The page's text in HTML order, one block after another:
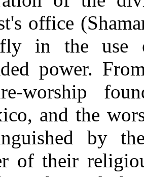
office
in the use
power.
worship
and the
by
of their